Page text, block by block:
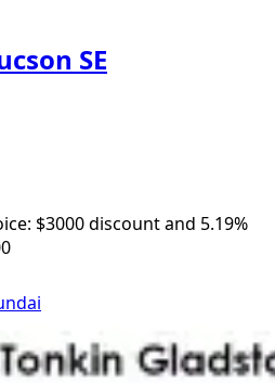
SE
$3000 discount and 5.19%